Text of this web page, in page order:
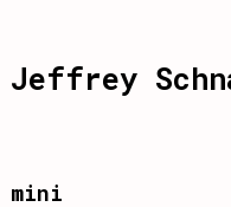
Jeffrey
mini